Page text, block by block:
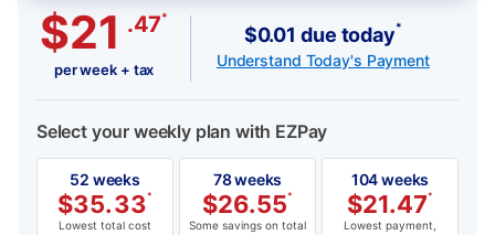
$21 .47*
per week + tax
$0.01 due today*
Understand Today's Payment
Select your weekly plan with EZPay
52 weeks
$35.33*
Lowest total cost
78 weeks
$26.55*
Some savings on total
104 weeks
$21.47*
Lowest payment,